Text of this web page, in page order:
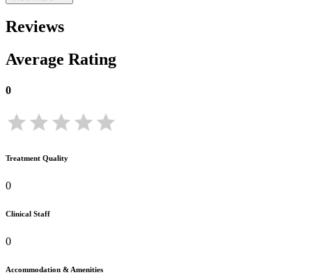
Reviews
Average Rating
0
Treatment Quality
0
Clinical Staff
0
Accommodation & Amenities